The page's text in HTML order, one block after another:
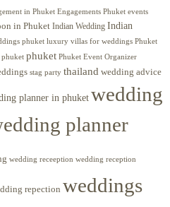
in Phuket Engagements Phuket events
in Phuket Indian Wedding Indian
phuket luxury villas for weddings Phuket
phuket phuket Phuket Event Organizer
stag party thailand wedding advice
planner in phuket wedding
planner
wedding receeption wedding reception
repection weddings